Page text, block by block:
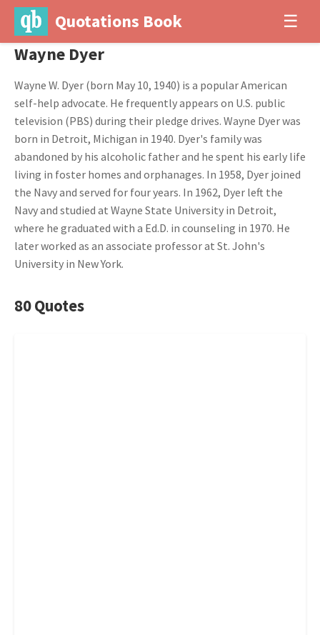
Quotations Book ☰
Wayne Dyer
Wayne W. Dyer (born May 10, 1940) is a popular American
self-help advocate. He frequently appears on U.S. public
television (PBS) during their pledge drives. Wayne Dyer was
born in Detroit, Michigan in 1940. Dyer's family was
abandoned by his alcoholic father and he spent his early life
living in foster homes and orphanages. In 1958, Dyer joined
the Navy and served for four years. In 1962, Dyer left the
Navy and studied at Wayne State University in Detroit,
where he graduated with a Ed.D. in counseling in 1970. He
later worked as an associate professor at St. John's
University in New York.
80 Quotes